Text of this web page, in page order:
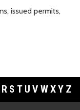
issued permits,
R S T U V WXY Z